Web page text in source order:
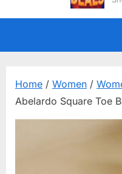
Home / Women /
Abelardo Square Toe